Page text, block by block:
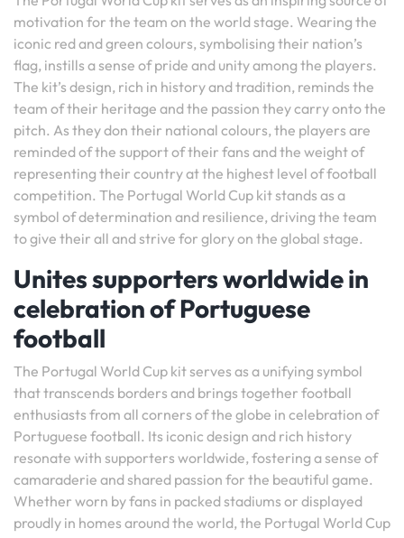
motivation for the team on the world stage. Wearing the
iconic red and green colours, symbolising their nation’s
flag, instills a sense of pride and unity among the players.
The kit’s design, rich in history and tradition, reminds the
team of their heritage and the passion they carry onto the
pitch. As they don their national colours, the players are
reminded of the support of their fans and the weight of
representing their country at the highest level of football
competition. The Portugal World Cup kit stands as a
symbol of determination and resilience, driving the team
to give their all and strive for glory on the global stage.
Unites supporters worldwide in
celebration of Portuguese
football
The Portugal World Cup kit serves as a unifying symbol
that transcends borders and brings together football
enthusiasts from all corners of the globe in celebration of
Portuguese football. Its iconic design and rich history
resonate with supporters worldwide, fostering a sense of
camaraderie and shared passion for the beautiful game.
Whether worn by fans in packed stadiums or displayed
proudly in homes around the world, the Portugal World Cup